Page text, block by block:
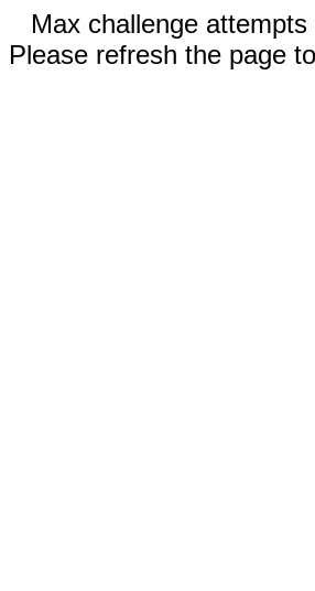
Max challenge attempts
Please refresh the page